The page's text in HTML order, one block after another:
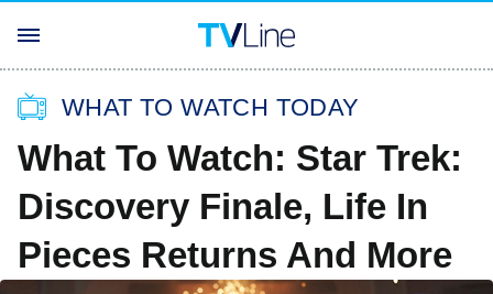
WHAT TO WATCH TODAY
What To Watch: Star Trek:
Discovery Finale, Life In
Pieces Returns And More